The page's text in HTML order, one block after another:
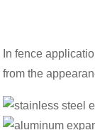
In fence
from the